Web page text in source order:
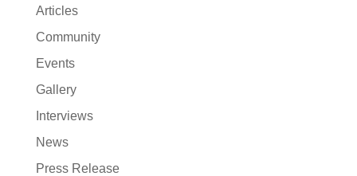
Articles
Community
Events
Gallery
Interviews
News
Press Release